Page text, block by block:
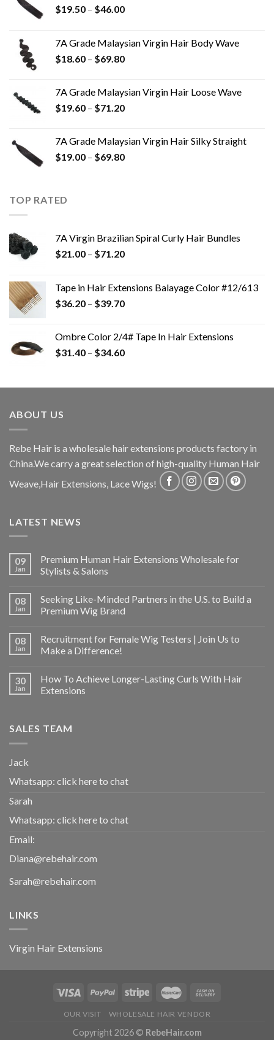
$19.50 – $46.00
7A Grade Malaysian Virgin Hair Body Wave
$18.60 – $69.80
7A Grade Malaysian Virgin Hair Loose Wave
$19.60 – $71.20
7A Grade Malaysian Virgin Hair Silky Straight
$19.00 – $69.80
TOP RATED
7A Virgin Brazilian Spiral Curly Hair Bundles
$21.00 – $71.20
Tape in Hair Extensions Balayage Color #12/613
$36.20 – $39.70
Ombre Color 2/4# Tape In Hair Extensions
$31.40 – $34.60
ABOUT US
Rebe Hair is a wholesale hair extensions products factory in
China.We carry a great selection of high-quality Human Hair
Weave,Hair Extensions, Lace Wigs!
LATEST NEWS
09
Jan
Premium Human Hair Extensions Wholesale for
Stylists & Salons
08
Jan
Seeking Like-Minded Partners in the U.S. to Build a
Premium Wig Brand
08
Jan
Recruitment for Female Wig Testers | Join Us to
Make a Difference!
30
Jan
How To Achieve Longer-Lasting Curls With Hair
Extensions
SALES TEAM
Jack
Whatsapp: click here to chat
Sarah
Whatsapp: click here to chat
Email:
Diana@rebehair.com
Sarah@rebehair.com
LINKS
Virgin Hair Extensions
OUR VISIT WHOLESALE HAIR VENDOR
Copyright 2026 © RebeHair.com